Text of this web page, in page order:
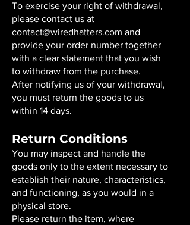
To exercise your right of withdrawal,
please contact us at
contact@wiredhatters.com and
provide your order number together
with a clear statement that you wish
to withdraw from the purchase.
After notifying us of your withdrawal,
you must return the goods to us
within 14 days.
Return Conditions
You may inspect and handle the
goods only to the extent necessary to
establish their nature, characteristics,
and functioning, as you would in a
physical store.
Please return the item, where